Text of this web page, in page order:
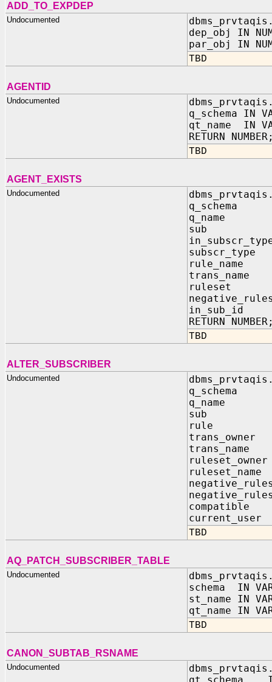
ADD_TO_EXPDEP
Undocumented
dep_obj IN
par_obj IN
TBD
AGENTID
Undocumented
q_schema IN
qt_name IN
RETURN
TBD
AGENT_EXISTS
Undocumented
q_schema
q_name
sub IN
subscr_type
rule_name
trans_name
ruleset IN
in_sub_id
RETURN
TBD
ALTER_SUBSCRIBER
Undocumented
q_name
sub IN
rule IN
TBD
AQ_PATCH_SUBSCRIBER_TABLE
Undocumented
schema IN
st_name IN
qt_name IN
TBD
CANON_SUBTAB_RSNAME
Undocumented